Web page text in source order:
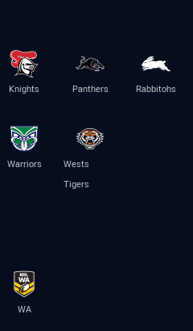
Knights Panthers Rabbitohs
Warriors
Wests
Tigers
WA